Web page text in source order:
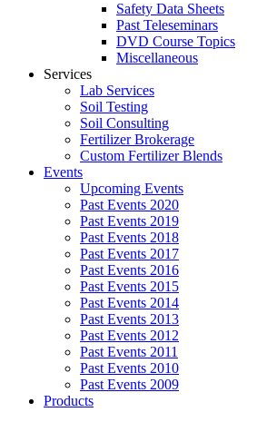
Safety Data Sheets
Past Teleseminars
DVD Course Topics
Miscellaneous
Services
Lab Services
Soil Testing
Soil Consulting
Fertilizer Brokerage
Custom Fertilizer Blends
Events
Upcoming Events
Past Events 2020
Past Events 2019
Past Events 2018
Past Events 2017
Past Events 2016
Past Events 2015
Past Events 2014
Past Events 2013
Past Events 2012
Past Events 2011
Past Events 2010
Past Events 2009
Products